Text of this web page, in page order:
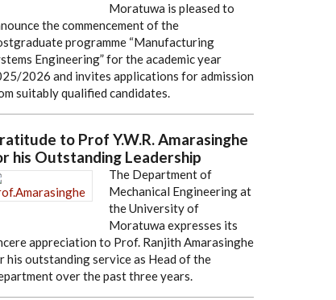
Moratuwa is pleased to
the commencement of the
programme “Manufacturing
Engineering” for the academic year
2026 and invites applications for admission
suitably qualified candidates.
to Prof Y.W.R. Amarasinghe
his Outstanding Leadership
The Department of
Mechanical Engineering at
the University of
Moratuwa expresses its
appreciation to Prof. Ranjith Amarasinghe
his outstanding service as Head of the
over the past three years.